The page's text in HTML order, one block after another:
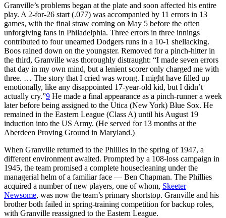
Granville’s problems began at the plate and soon affected his entire
play. A 2-for-26 start (.077) was accompanied by 11 errors in 13
games, with the final straw coming on May 5 before the often
unforgiving fans in Philadelphia. Three errors in three innings
contributed to four unearned Dodgers runs in a 10-1 shellacking.
Boos rained down on the youngster. Removed for a pinch-hitter in
the third, Granville was thoroughly distraught: “I made seven errors
that day in my own mind, but a lenient scorer only charged me with
three. … The story that I cried was wrong. I might have filled up
emotionally, like any disappointed 17-year-old kid, but I didn’t
actually cry.”9 He made a final appearance as a pinch-runner a week
later before being assigned to the Utica (New York) Blue Sox. He
remained in the Eastern League (Class A) until his August 19
induction into the US Army. (He served for 13 months at the
Aberdeen Proving Ground in Maryland.)
When Granville returned to the Phillies in the spring of 1947, a
different environment awaited. Prompted by a 108-loss campaign in
1945, the team promised a complete housecleaning under the
managerial helm of a familiar face — Ben Chapman. The Phillies
acquired a number of new players, one of whom, Skeeter
Newsome, was now the team’s primary shortstop. Granville and his
brother both failed in spring-training competition for backup roles,
with Granville reassigned to the Eastern League.